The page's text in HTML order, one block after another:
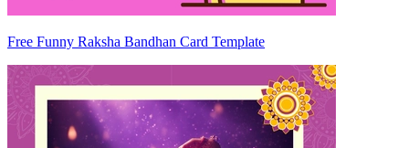
Free Funny Raksha Bandhan Card Template